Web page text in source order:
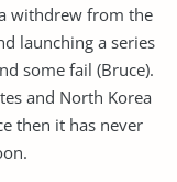
withdrew from the
launching a series
some fail (Bruce).
and North Korea
then it has never